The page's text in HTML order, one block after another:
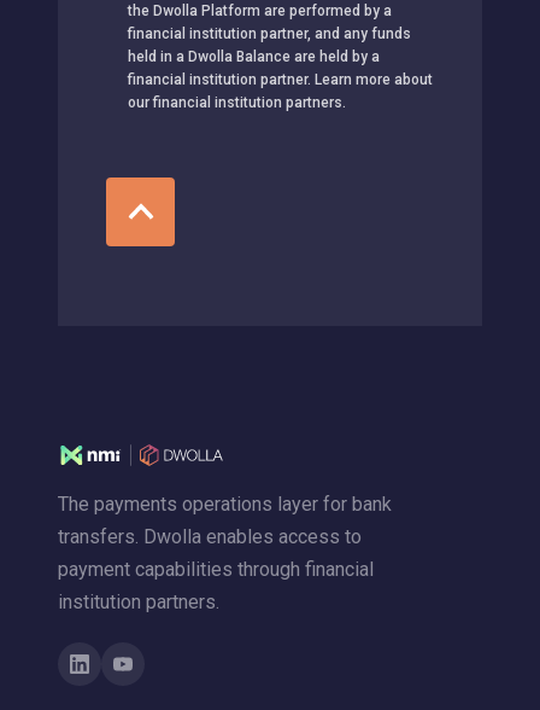
the Dwolla Platform are performed by a
financial institution partner, and any funds
held in a Dwolla Balance are held by a
financial institution partner. Learn more about
our financial institution partners.
The payments operations layer for bank
transfers. Dwolla enables access to
payment capabilities through financial
institution partners.